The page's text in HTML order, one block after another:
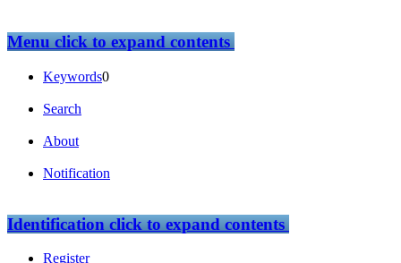
Menuclick to expand contents
Keywords0
Search
About
Notification
Identificationclick to expand contents
Register